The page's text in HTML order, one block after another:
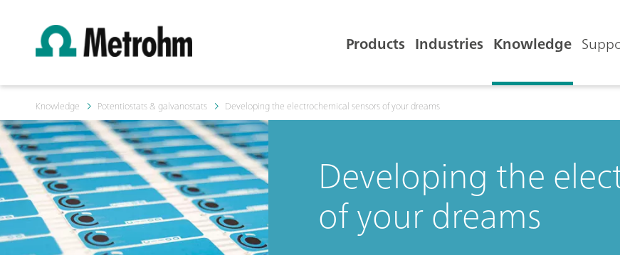
Products Industries Knowledge
Knowledge Potentiostats & galvanostats Developing the electrochemical sensors of your dreams
Developing the
of your dreams